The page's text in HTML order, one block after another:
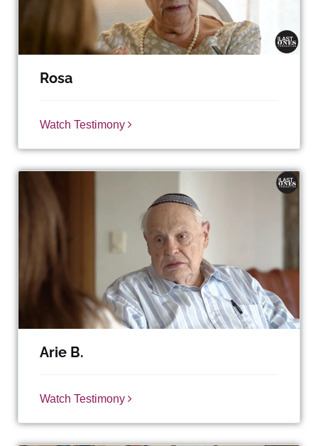
Rosa
Watch Testimony
Arie B.
Watch Testimony